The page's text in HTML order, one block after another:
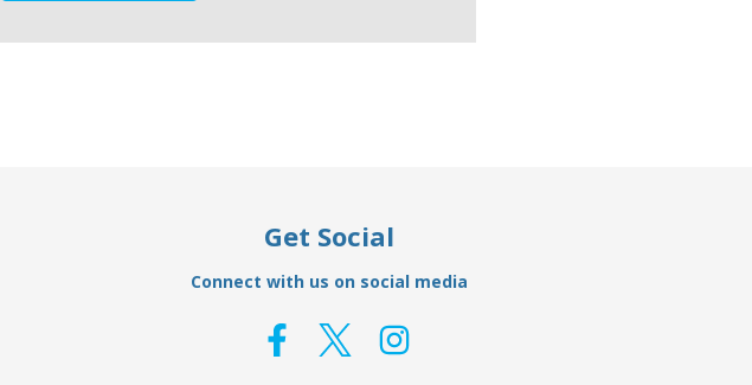
Get Social
Connect with us on social media